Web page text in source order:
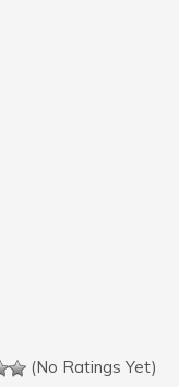
(No Ratings Yet)